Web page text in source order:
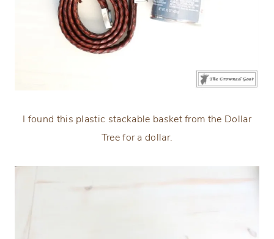
I found this plastic stackable basket from the Dollar
Tree for a dollar.